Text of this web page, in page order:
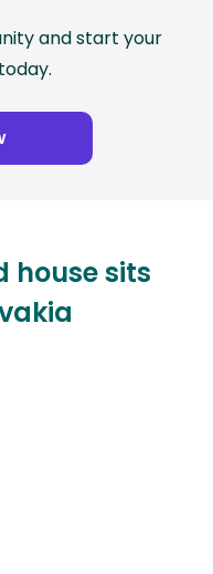
and start your
house sits